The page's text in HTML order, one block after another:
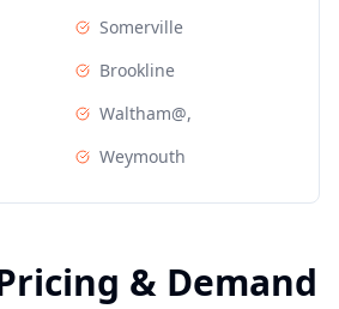
Somerville
Brookline
Waltham@,
Weymouth
& Demand